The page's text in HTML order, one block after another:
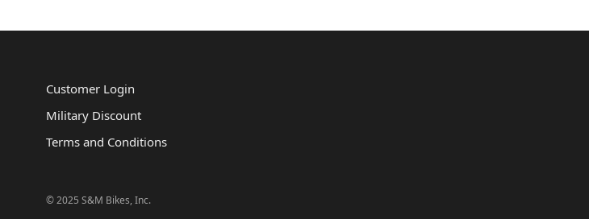
Customer Login
Military Discount
Terms and Conditions
© 2025 S&M Bikes, Inc.